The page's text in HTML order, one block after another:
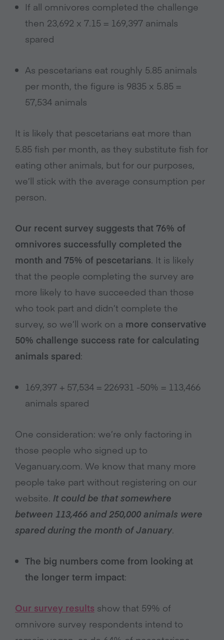
If all omnivores completed the challenge
then 23,692 x 7.15 = 169,397 animals
spared
As pescetarians eat roughly 5.85 animals
per month, the figure is 9835 x 5.85 =
57,534 animals
It is likely that pescetarians eat more than
5.85 fish per month, as they substitute fish for
eating other animals, but for our purposes,
we’ll stick with the average consumption per
person.
Our recent survey suggests that 76% of
omnivores successfully completed the
month and 75% of pescetarians. It is likely
that the people completing the survey are
more likely to have succeeded than those
who took part and didn’t complete the
survey, so we’ll work on a more conservative
50% challenge success rate for calculating
animals spared:
169,397 + 57,534 = 226931 -50% = 113,466
animals spared
One consideration: we’re only factoring in
those people who signed up to
Veganuary.com. We know that many more
people take part without registering on our
website. It could be that somewhere
between 113,466 and 250,000 animals were
spared during the month of January.
The big numbers come from looking at
the longer term impact:
Our survey results show that 59% of
omnivore survey respondents intend to